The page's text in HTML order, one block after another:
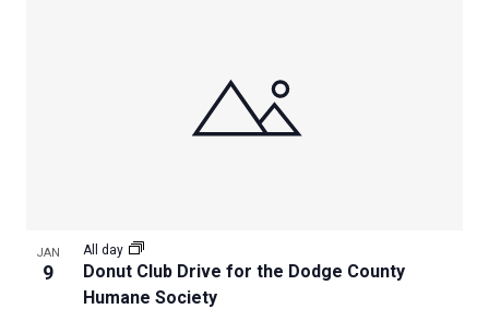
JAN
9
Donut Club Drive for the Dodge County
Humane Society
All day